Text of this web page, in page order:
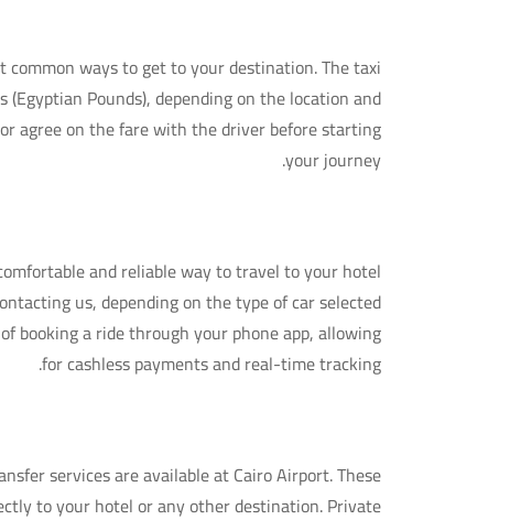
ways to get to your destination. The taxi
Pounds), depending on the location and
agree on the fare with the driver before starting
your journey.
and reliable way to travel to your hotel
us, depending on the type of car selected
booking a ride through your phone app, allowing
for cashless payments and real-time tracking.
services are available at Cairo Airport. These
to your hotel or any other destination. Private